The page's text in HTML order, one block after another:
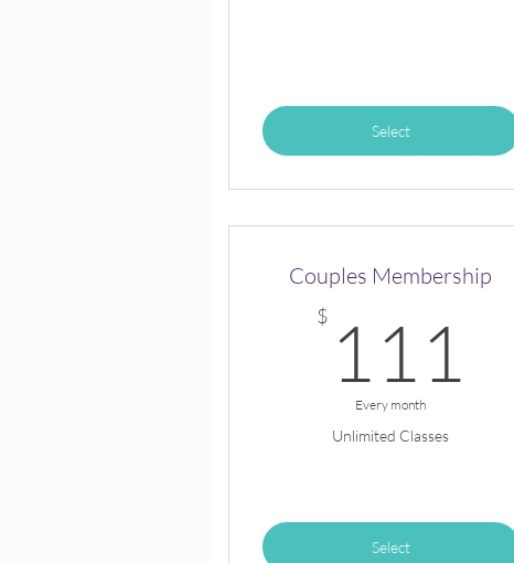
Select
Couples Membership
$ 111
Every month
Unlimited Classes
Select